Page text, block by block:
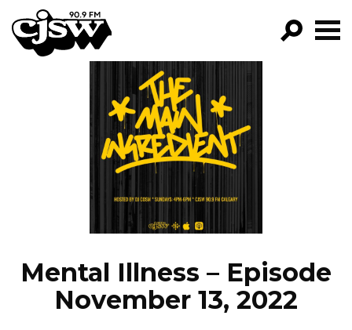
CJSW
FILTER BY:
PROGRAMS
EPISODES
NEWS
Mental Illness – Episode
November 13, 2022